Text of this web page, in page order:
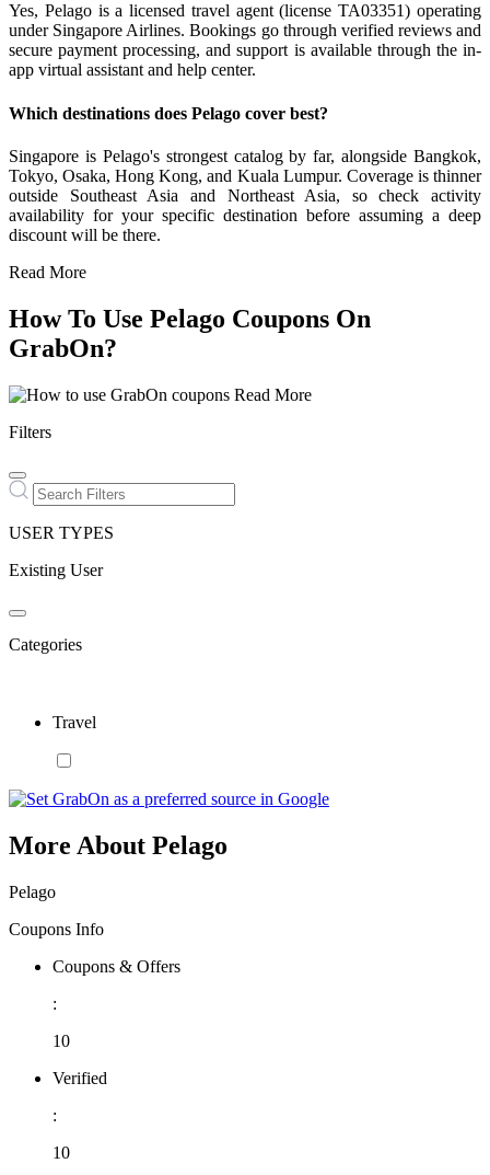
Yes, Pelago is a licensed travel agent (license TA03351) operating
under Singapore Airlines. Bookings go through verified reviews and
secure payment processing, and support is available through the in-
app virtual assistant and help center.
Which destinations does Pelago cover best?
Singapore is Pelago's strongest catalog by far, alongside Bangkok,
Tokyo, Osaka, Hong Kong, and Kuala Lumpur. Coverage is thinner
outside Southeast Asia and Northeast Asia, so check activity
availability for your specific destination before assuming a deep
discount will be there.
Read More
How To Use Pelago Coupons On
GrabOn?
Read More
Filters
USER TYPES
Existing User
Categories
Travel
More About Pelago
Pelago
Coupons Info
Coupons & Offers
:
10
Verified
:
10